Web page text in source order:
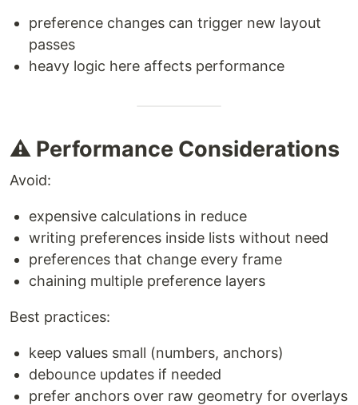
preference changes can trigger new layout
passes
heavy logic here affects performance
⚠️ Performance Considerations
Avoid:
expensive calculations in reduce
writing preferences inside lists without need
preferences that change every frame
chaining multiple preference layers
Best practices:
keep values small (numbers, anchors)
debounce updates if needed
prefer anchors over raw geometry for overlays